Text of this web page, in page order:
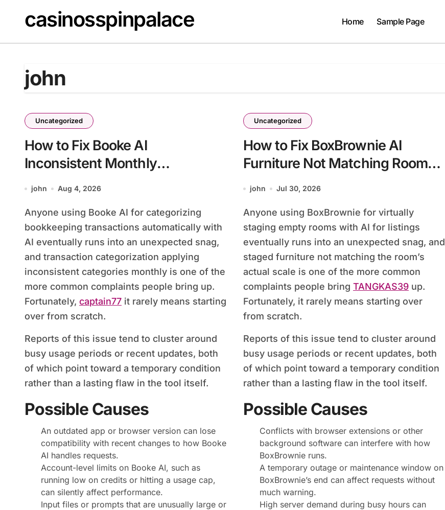
contentcasinosspinpalace Home Sample Page
john
Uncategorized
How to Fix Booke AI
Inconsistent Monthly
Categorization
john Aug 4, 2026
Anyone using Booke AI for categorizing
bookkeeping transactions automatically with
AI eventually runs into an unexpected snag,
and transaction categorization applying
inconsistent categories monthly is one of the
more common complaints people bring up.
Fortunately, captain77 it rarely means starting
over from scratch.
Reports of this issue tend to cluster around
busy usage periods or recent updates, both
of which point toward a temporary condition
rather than a lasting flaw in the tool itself.
Possible Causes
An outdated app or browser version can lose
compatibility with recent changes to how Booke
AI handles requests.
Account-level limits on Booke AI, such as
running low on credits or hitting a usage cap,
can silently affect performance.
Input files or prompts that are unusually large or
Uncategorized
How to Fix BoxBrownie AI
Furniture Not Matching Room
Scale
john Jul 30, 2026
Anyone using BoxBrownie for virtually
staging empty rooms with AI for listings
eventually runs into an unexpected snag, and
staged furniture not matching the room’s
actual scale is one of the more common
complaints people bring TANGKAS39 up.
Fortunately, it rarely means starting over
from scratch.
Reports of this issue tend to cluster around
busy usage periods or recent updates, both
of which point toward a temporary condition
rather than a lasting flaw in the tool itself.
Possible Causes
Conflicts with browser extensions or other
background software can interfere with how
BoxBrownie runs.
A temporary outage or maintenance window on
BoxBrownie’s end can affect requests without
much warning.
High server demand during busy hours can